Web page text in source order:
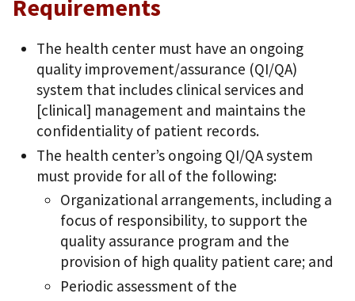
Requirements
The health center must have an ongoing
quality improvement/assurance (QI/QA)
system that includes clinical services and
[clinical] management and maintains the
confidentiality of patient records.
The health center’s ongoing QI/QA system
must provide for all of the following:
Organizational arrangements, including a
focus of responsibility, to support the
quality assurance program and the
provision of high quality patient care; and
Periodic assessment of the